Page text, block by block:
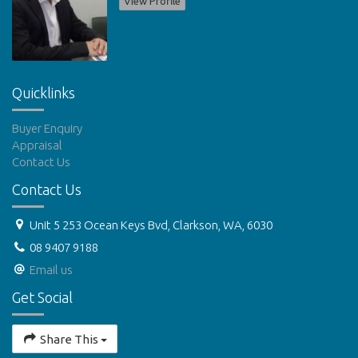
Quicklinks
Buyer Enquiry
Appraisal
Contact Us
Contact Us
Unit 5 253 Ocean Keys Bvd, Clarkson, WA, 6030
08 9407 9188
Email us
Get Social
Share This